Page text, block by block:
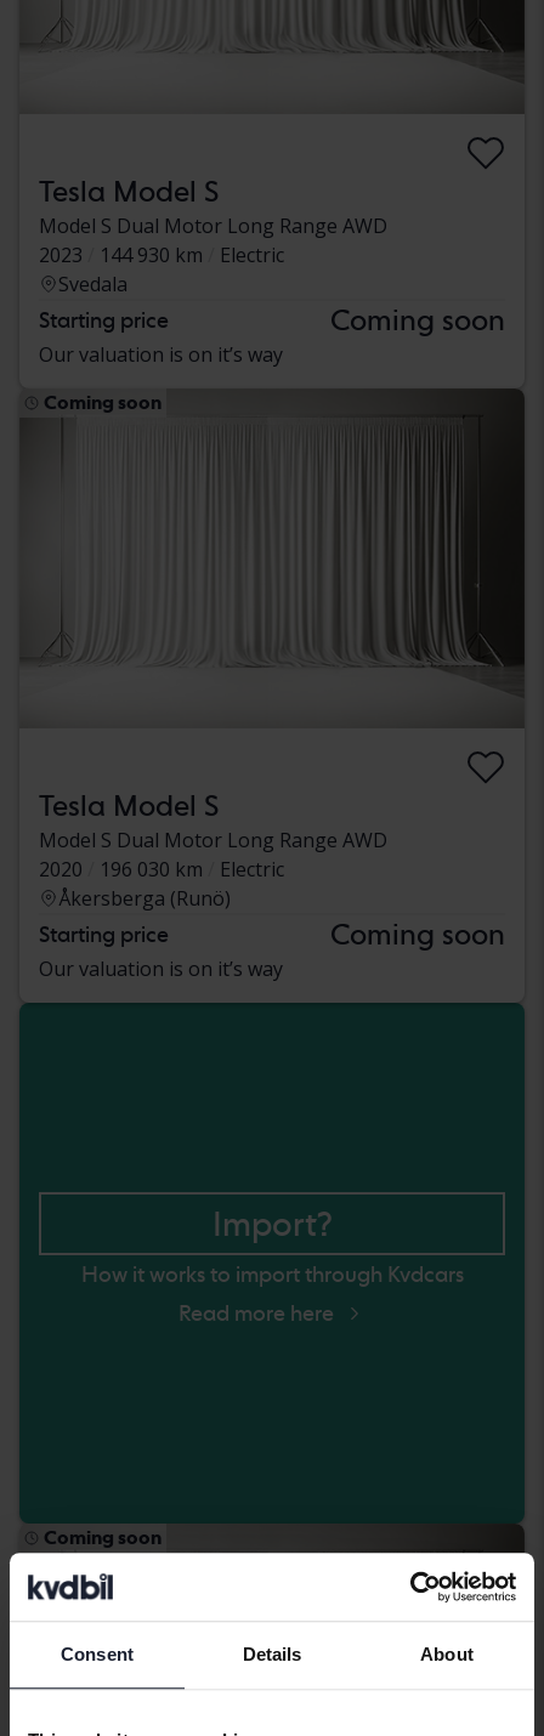
Consent Details About
Tesla Model S
Model S Dual Motor Long Range AWD
2023
144 930 km
Electric
Svedala
Starting price Coming soon
Our valuation is on it’s way
Coming soon
Tesla Model S
Model S Dual Motor Long Range AWD
2020
196 030 km
Electric
Åkersberga (Runö)
Starting price Coming soon
Our valuation is on it’s way
Import?
How it works to import through Kvdcars
Read more here
Coming soon